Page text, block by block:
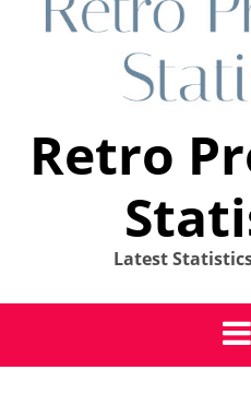
Retro
Latest